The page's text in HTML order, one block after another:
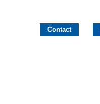
Contact